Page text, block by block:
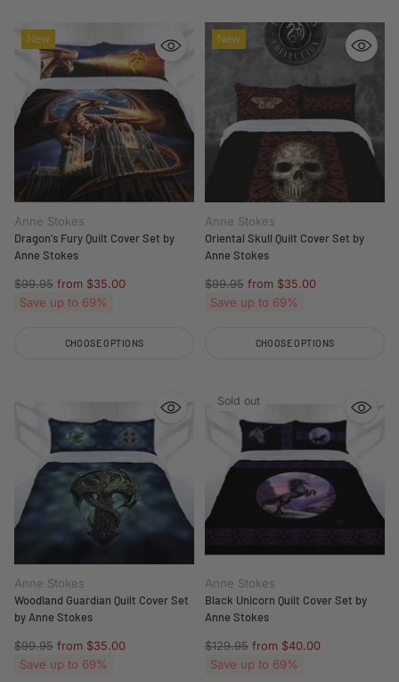
New
Anne Stokes
Dragon's Fury Quilt Cover Set by
Anne Stokes
Regular
price
$99.95 from $35.00
Save up to 69%
CHOOSE OPTIONS
New
Anne Stokes
Oriental Skull Quilt Cover Set by
Anne Stokes
Regular
price
$99.95 from $35.00
Save up to 69%
CHOOSE OPTIONS
Anne Stokes
Woodland Guardian Quilt Cover Set
by Anne Stokes
Regular
price
$99.95 from $35.00
Save up to 69%
Sold out
Anne Stokes
Black Unicorn Quilt Cover Set by
Anne Stokes
Regular
price
$129.95 from $40.00
Save up to 69%